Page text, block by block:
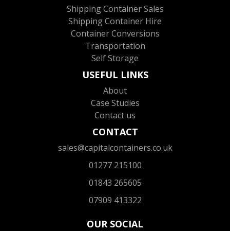
Shipping Container Sales
Shipping Container Hire
Container Conversions
Transportation
Self Storage
USEFUL LINKS
About
Case Studies
Contact us
CONTACT
sales@capitalcontainers.co.uk
01277 215100
01843 265605
07909 413322
OUR SOCIAL